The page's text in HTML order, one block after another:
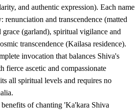
and authentic expression). Each name
renunciation and transcendence (matted
(garland), spiritual vigilance and
transcendence (Kailasa residence).
invocation that balances Shiva's
fierce ascetic and compassionate
all spiritual levels and requires no
of chanting 'Ka'kara Shiva